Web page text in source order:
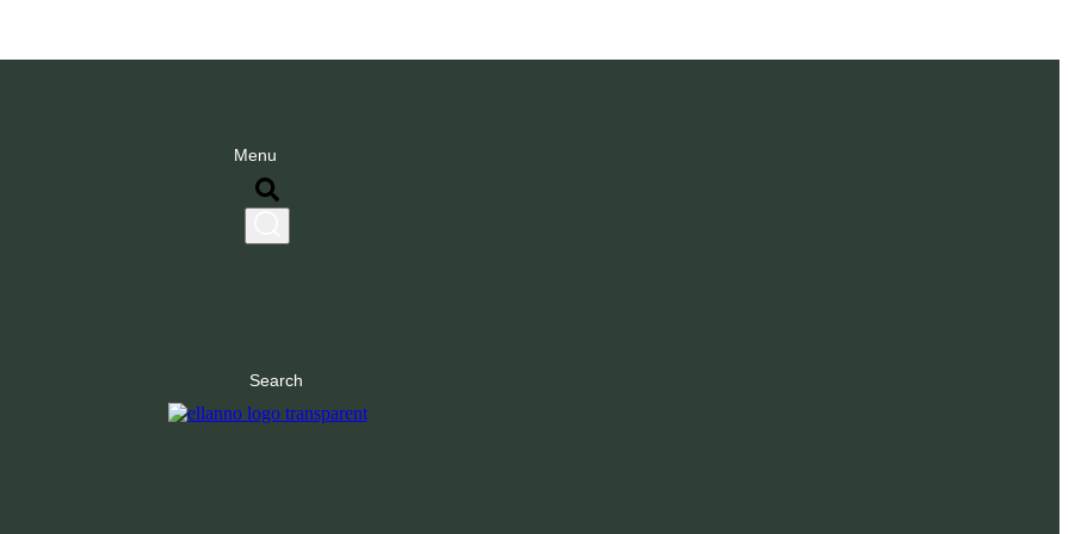
Menu
Search